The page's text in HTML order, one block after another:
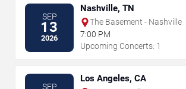
SEP
13
2026
Nashville, TN
The Basement - Nashville
7:00 PM
Upcoming Concerts: 1
SEP
Los Angeles, CA